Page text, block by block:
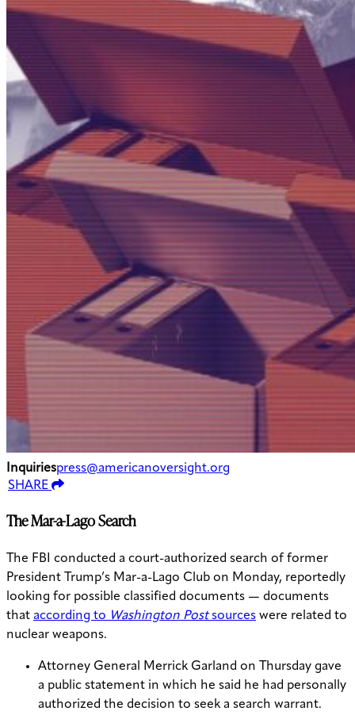
Inquiriespress@americanoversight.org
SHARE
The Mar-a-Lago Search
The FBI conducted a court-authorized search of former
President Trump’s Mar-a-Lago Club on Monday, reportedly
looking for possible classified documents — documents
that according to Washington Postsources were related to
nuclear weapons.
Attorney General Merrick Garland on Thursday gave
a public statement in which he said he had personally
authorized the decision to seek a search warrant.